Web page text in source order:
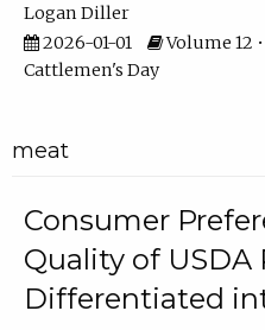
Logan Diller
2026-01-01
Volume 12
Cattlemen's Day
meat
Consumer
Quality of USDA
Differentiated